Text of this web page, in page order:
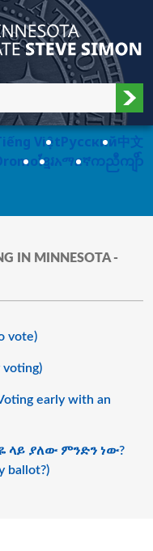
Secretary of State,
ViệtPусский中文
ខ្មែរአማርኛကညီကျိာ်
MINNESOTA -
vote)
early with an
ላይ ያለው ምንድን ነው?
ballot?)